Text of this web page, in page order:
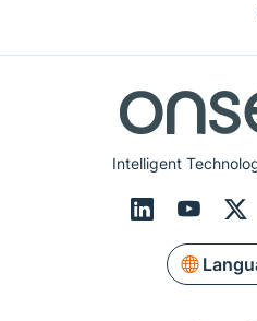
Intelligent